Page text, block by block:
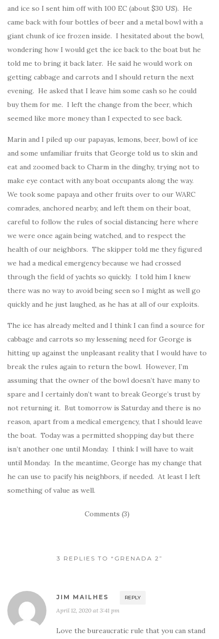
and ice so I sent him off with 100 EC (about $30 US). He
came back with four bottles of beer and a metal bowl with a
giant chunk of ice frozen inside. I hesitated about the bowl,
wondering how I would get the ice back to the boat but he
told me to bring it back later. He said he would work on
getting cabbage and carrots and I should return the next
evening. He asked that I leave him some cash so he could
buy them for me. I left the change from the beer, which
seemed like more money than I expected to see back.
Marin and I piled up our papayas, lemons, beer, bowl of ice
and some unfamiliar fruits that George told us to skin and
eat and zoomed back to Charm in the dinghy, trying not to
make eye contact with any boat occupants along the way.
We took some papaya and other fruits over to our WARC
comrades, anchored nearby, and left them on their boat,
careful to follow the rules of social distancing here where
we were once again being watched, and to respect the
health of our neighbors. The skipper told me they figured
we had a medical emergency because we had crossed
through the field of yachts so quickly. I told him I knew
there was no way to avoid being seen so I might as well go
quickly and he just laughed, as he has at all of our exploits.
The ice has already melted and I think I can find a source for
cabbage and carrots so my lessening need for George is
hitting up against the unpleasant reality that I would have to
break the rules again to return the bowl. However, I’m
assuming that the owner of the bowl doesn’t have many to
spare and I certainly don’t want to break George’s trust by
not returning it. But tomorrow is Saturday and there is no
reason, apart from a medical emergency, that I should leave
the boat. Today was a permitted shopping day but there
isn’t another one until Monday. I think I will have to wait
until Monday. In the meantime, George has my change that
he can use to pacify his neighbors, if needed. At least I left
something of value as well.
Comments (3)
3 REPLIES TO “GRENADA 2”
JIM MAILHES REPLY
April 12, 2020 at 3:41 pm
Love the bureaucratic rule that you can stand